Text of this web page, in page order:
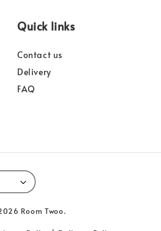
Quick links
Contact us
Delivery
FAQ
Room Twoo.